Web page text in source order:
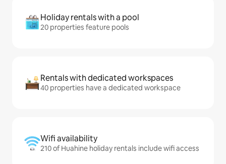
Holiday rentals with a pool
20 properties feature pools
Rentals with dedicated workspaces
40 properties have a dedicated workspace
Wifi availability
210 of Huahine holiday rentals include wifi access